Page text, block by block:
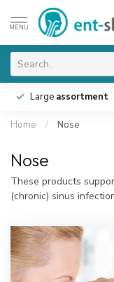
MENU
Large assortment
Home / Nose
Nose
These products
(chronic) sinus